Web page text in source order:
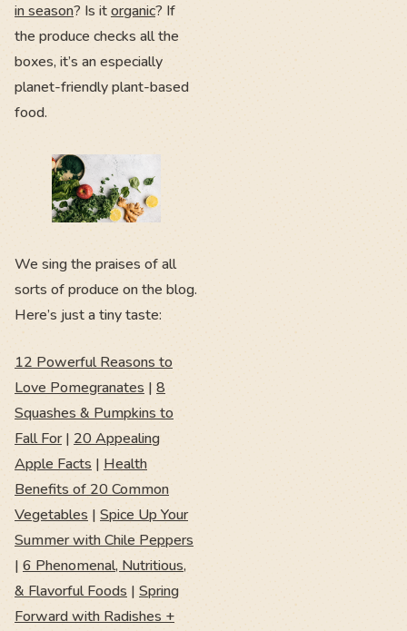
in season? Is itorganic? If
the produce checks all the
boxes, it’s an especially
planet-friendly plant-based
food.
We sing the praises of all
sorts of produce on the blog.
Here’s just a tiny taste:
12 Powerful Reasons to
Love Pomegranates |8
Squashes & Pumpkins to
Fall For| 20 Appealing
Apple Facts | Health
Benefits of 20 Common
Vegetables| Spice Up Your
Summer with Chile Peppers
| 6 Phenomenal, Nutritious,
& Flavorful Foods | Spring
Forward with Radishes +